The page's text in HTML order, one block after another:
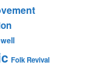
Folk Revival